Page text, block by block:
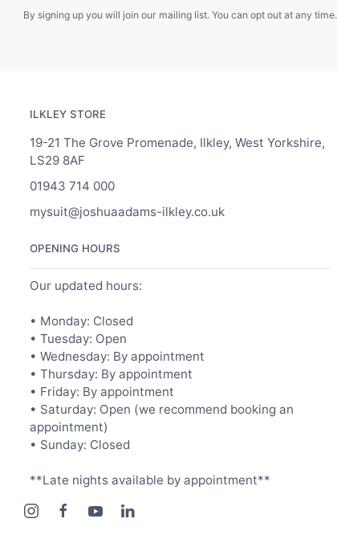
By signing up you will join our mailing list. You can opt out at any time.
ILKLEY STORE
19-21 The Grove Promenade, Ilkley, West Yorkshire,
LS29 8AF
01943 714 000
mysuit@joshuaadams-ilkley.co.uk
OPENING HOURS
Our updated hours:
• Monday: Closed
• Tuesday: Open
• Wednesday: By appointment
• Thursday: By appointment
• Friday: By appointment
• Saturday: Open (we recommend booking an
appointment)
• Sunday: Closed
**Late nights available by appointment**